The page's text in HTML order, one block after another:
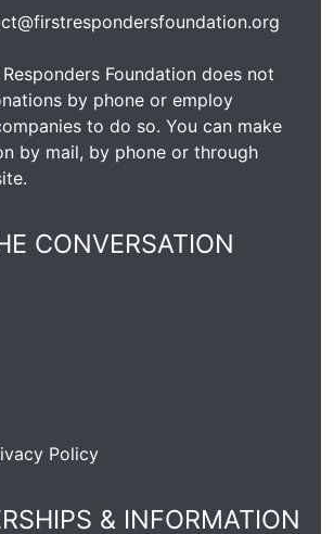
Foundation does not
by phone or employ
to do so. You can make
by mail, by phone or through
.
CONVERSATION
Policy
& INFORMATION